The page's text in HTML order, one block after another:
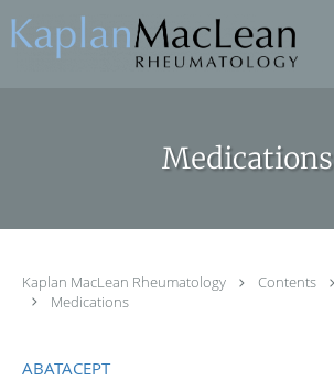
Skip to main content
Medications
Kaplan MacLean Rheumatology Contents
Medications
ABATACEPT